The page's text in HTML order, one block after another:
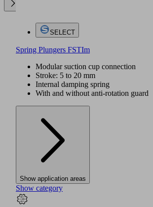
SELECT
Spring Plungers FSTIm
Modular suction cup connection
Stroke: 5 to 20 mm
Internal damping spring
With and without anti-rotation guard
Show application areas
Show category